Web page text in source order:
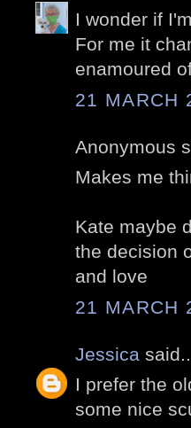
I wonder if
For me it
enamoured
21 MARCH
Anonymous
Makes me
Kate maybe
the decision
and love
21 MARCH
Jessica
I prefer the
some nice